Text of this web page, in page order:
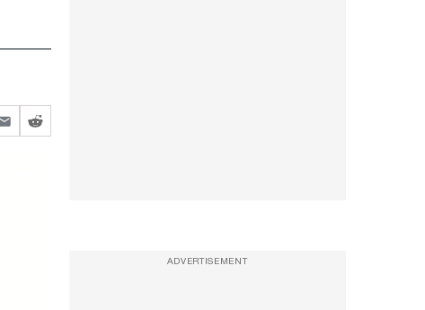
ADVERTISEMENT